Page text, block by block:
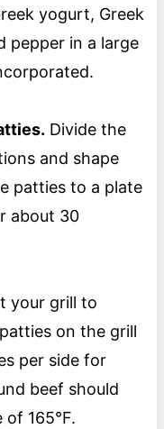
yogurt, Greek
pepper in a large
Divide the
and shape
patties to a plate
about 30
your grill to
on the grill
per side for
beef should
165°F.